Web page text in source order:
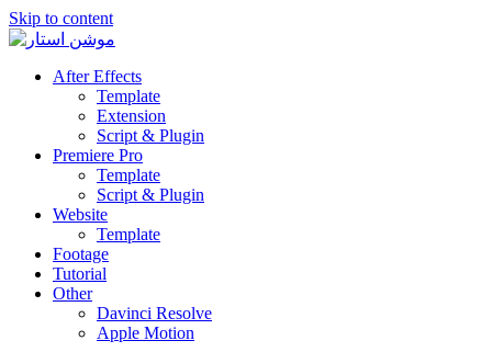
Skip to content
After Effects
Template
Extension
Script & Plugin
Premiere Pro
Template
Script & Plugin
Website
Template
Footage
Tutorial
Other
Davinci Resolve
Apple Motion